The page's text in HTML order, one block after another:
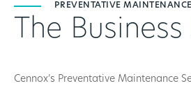
PREVENTATIVE MAINTENANCE
The
Cennox’s Preventative Maintenance